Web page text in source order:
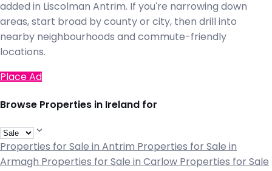
added in Liscolman Antrim. If you're narrowing down
areas, start broad by county or city, then drill into
nearby neighbourhoods and commute-friendly
locations.
Place Ad
Browse Properties in Ireland for
Properties for Sale in Antrim Properties for Sale in
Armagh Properties for Sale in Carlow Properties for Sale